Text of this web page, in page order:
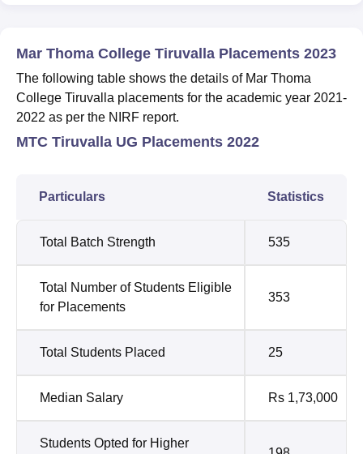
Mar Thoma College Tiruvalla Placements 2023
The following table shows the details of Mar Thoma
College Tiruvalla placements for the academic year 2021-
2022 as per the NIRF report.
MTC Tiruvalla UG Placements 2022
Particulars Statistics
Total Batch Strength 535
Total Number of Students Eligible
for Placements
353
Total Students Placed 25
Median Salary Rs 1,73,000
Students Opted for Higher